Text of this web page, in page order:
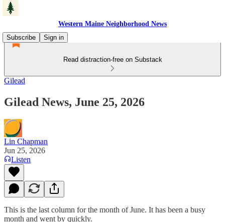
Western Maine Neighborhood News
Subscribe
Sign in
Read distraction-free on Substack
Gilead
Gilead News, June 25, 2026
Lin Chapman
Jun 25, 2026
Listen
This is the last column for the month of June. It has been a busy
month and went by quickly.